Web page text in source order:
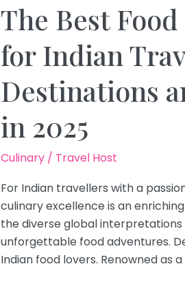
The Best
for Indian
Destinations
in 2025
Culinary/ Travel Host
For Indian travellers with a
culinary excellence is an
the diverse global interpretations
unforgettable food adventures.
Indian food lovers. Renowned as